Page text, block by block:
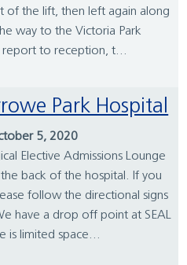
of the lift, then left again along
way to the Victoria Park
report to reception, t...
Park Hospital
5, 2020
Elective Admissions Lounge
back of the hospital. If you
follow the directional signs
have a drop off point at SEAL
is limited space...